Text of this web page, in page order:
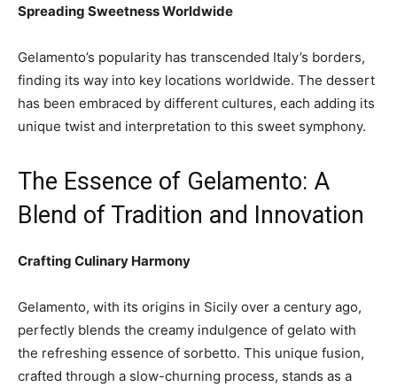
Spreading Sweetness Worldwide
Gelamento’s popularity has transcended Italy’s borders,
finding its way into key locations worldwide. The dessert
has been embraced by different cultures, each adding its
unique twist and interpretation to this sweet symphony.
The Essence of Gelamento: A
Blend of Tradition and Innovation
Crafting Culinary Harmony
Gelamento, with its origins in Sicily over a century ago,
perfectly blends the creamy indulgence of gelato with
the refreshing essence of sorbetto. This unique fusion,
crafted through a slow-churning process, stands as a